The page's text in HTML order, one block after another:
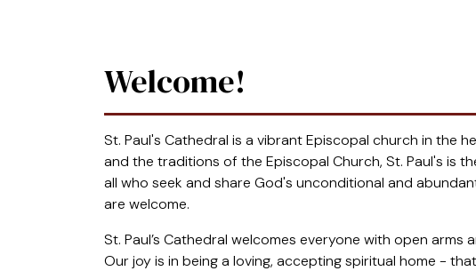
Welcome!
St. Paul's Cathedral is a vibrant Episcopal church in the
and the traditions of the Episcopal Church, St. Paul's is
all who seek and share God's unconditional and
are welcome.
St. Paul’s Cathedral welcomes everyone with open
Our joy is in being a loving, accepting spiritual home -